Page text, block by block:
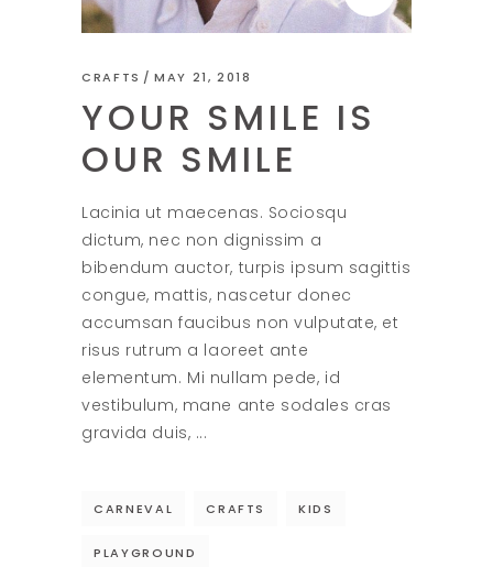
CRAFTS MAY 21, 2018
YOUR SMILE IS
OUR SMILE
Lacinia ut maecenas. Sociosqu
dictum, nec non dignissim a
bibendum auctor, turpis ipsum sagittis
congue, mattis, nascetur donec
accumsan faucibus non vulputate, et
risus rutrum a laoreet ante
elementum. Mi nullam pede, id
vestibulum, mane ante sodales cras
gravida duis,
CARNEVAL CRAFTS KIDS
PLAYGROUND